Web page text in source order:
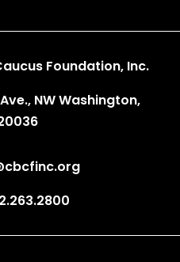
Foundation, Inc.
NW Washington,